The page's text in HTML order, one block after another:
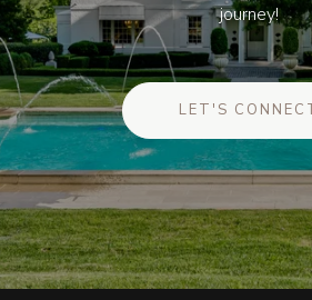
journey!
LET'S